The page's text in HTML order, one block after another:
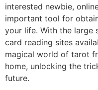
interested newbie,
important tool for
your life. With the
card reading sites
magical world of tarot
home, unlocking the
future.